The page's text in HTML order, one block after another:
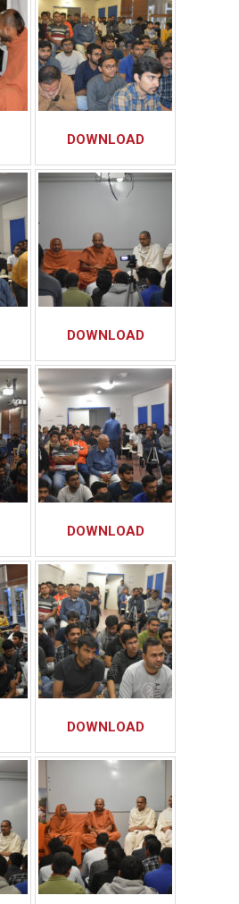
DOWNLOAD
DOWNLOAD
DOWNLOAD
DOWNLOAD